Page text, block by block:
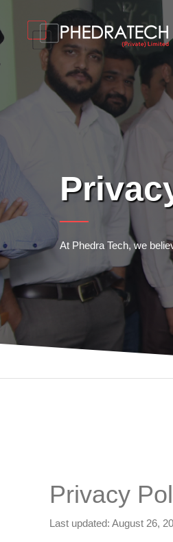
At Phedra Tech, we
Privacy
Last updated: August 26,